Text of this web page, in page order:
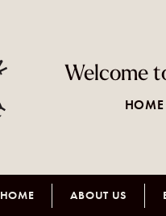
Welcome
HOME ABOUT US